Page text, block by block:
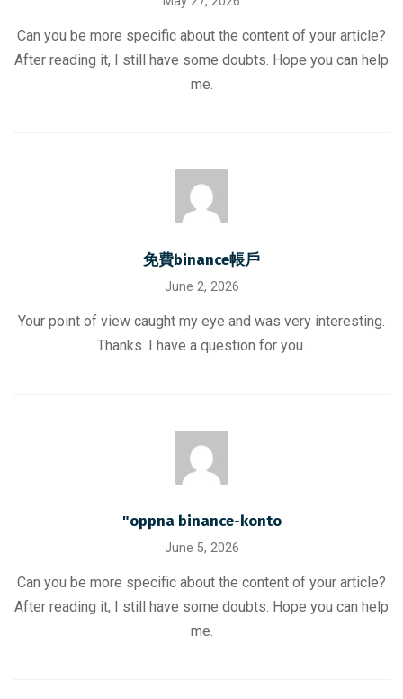
Can you be more specific about the content of your article?
After reading it, I still have some doubts. Hope you can help
me.
免費binance帳戶
June 2, 2026
Your point of view caught my eye and was very interesting.
Thanks. I have a question for you.
"oppna binance-konto
June 5, 2026
Can you be more specific about the content of your article?
After reading it, I still have some doubts. Hope you can help
me.